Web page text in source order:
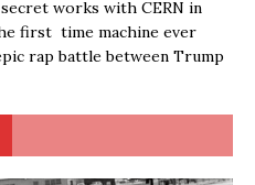
works with CERN in
first time machine ever
rap battle between Trump